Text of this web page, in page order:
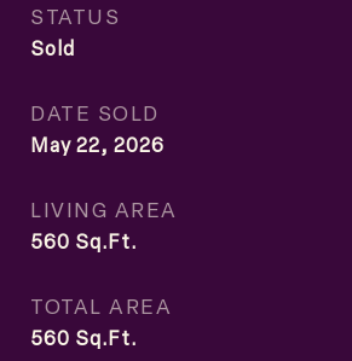
STATUS
Sold
DATE SOLD
May 22, 2026
LIVING AREA
560 Sq.Ft.
TOTAL AREA
560 Sq.Ft.